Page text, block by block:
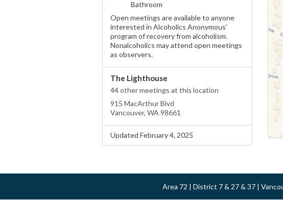
Bathroom
Open meetings are available to anyone
interested in Alcoholics Anonymous’
program of recovery from alcoholism.
Nonalcoholics may attend open meetings
as observers.
The Lighthouse
44 other meetings at this location
915 MacArthur Blvd
Vancouver, WA 98661
Updated February 4, 2025
Area 72 | District 7 & 27 & 37 |